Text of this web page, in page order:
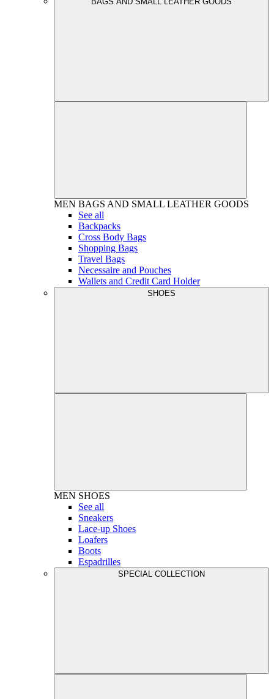
MEN BAGS AND SMALL LEATHER GOODS
See all
Backpacks
Cross Body Bags
Shopping Bags
Travel Bags
Necessaire and Pouches
Wallets and Credit Card Holder
SHOES
MEN SHOES
See all
Sneakers
Lace-up Shoes
Loafers
Boots
Espadrilles
SPECIAL COLLECTION